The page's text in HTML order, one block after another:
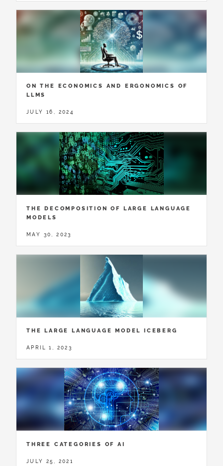
ON THE ECONOMICS AND ERGONOMICS OF
LLMS
JULY 16, 2024
THE DECOMPOSITION OF LARGE LANGUAGE
MODELS
MAY 30, 2023
THE LARGE LANGUAGE MODEL ICEBERG
APRIL 1, 2023
THREE CATEGORIES OF AI
JULY 25, 2021